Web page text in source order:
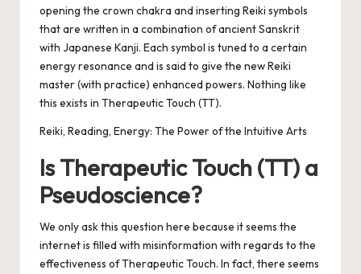
opening the crown chakra and inserting Reiki symbols
that are written in a combination of ancient Sanskrit
with Japanese Kanji. Each symbol is tuned to a certain
energy resonance and is said to give the new Reiki
master (with practice) enhanced powers. Nothing like
this exists in Therapeutic Touch (TT).
Reiki, Reading, Energy: The Power of the Intuitive Arts
Is Therapeutic Touch (TT) a
Pseudoscience?
We only ask this question here because it seems the
internet is filled with misinformation with regards to the
effectiveness of Therapeutic Touch. In fact, there seems